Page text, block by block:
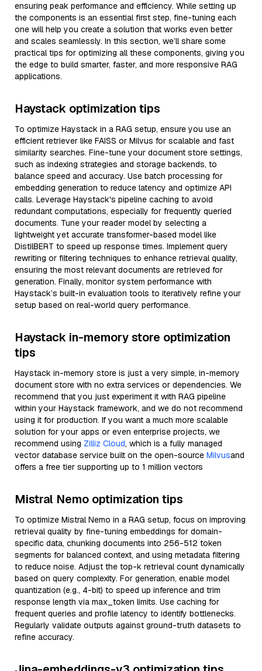
ensuring peak performance and efficiency. While setting up
the components is an essential first step, fine-tuning each
one will help you create a solution that works even better
and scales seamlessly. In this section, we’ll share some
practical tips for optimizing all these components, giving you
the edge to build smarter, faster, and more responsive RAG
applications.
Haystack optimization tips
To optimize Haystack in a RAG setup, ensure you use an
efficient retriever like FAISS or Milvus for scalable and fast
similarity searches. Fine-tune your document store settings,
such as indexing strategies and storage backends, to
balance speed and accuracy. Use batch processing for
embedding generation to reduce latency and optimize API
calls. Leverage Haystack's pipeline caching to avoid
redundant computations, especially for frequently queried
documents. Tune your reader model by selecting a
lightweight yet accurate transformer-based model like
DistilBERT to speed up response times. Implement query
rewriting or filtering techniques to enhance retrieval quality,
ensuring the most relevant documents are retrieved for
generation. Finally, monitor system performance with
Haystack’s built-in evaluation tools to iteratively refine your
setup based on real-world query performance.
Haystack in-memory store optimization
tips
Haystack in-memory store is just a very simple, in-memory
document store with no extra services or dependencies. We
recommend that you just experiment it with RAG pipeline
within your Haystack framework, and we do not recommend
using it for production. If you want a much more scalable
solution for your apps or even enterprise projects, we
recommend using Zilliz Cloud, which is a fully managed
vector database service built on the open-source Milvusand
offers a free tier supporting up to 1 million vectors
Mistral Nemo optimization tips
To optimize Mistral Nemo in a RAG setup, focus on improving
retrieval quality by fine-tuning embeddings for domain-
specific data, chunking documents into 256-512 token
segments for balanced context, and using metadata filtering
to reduce noise. Adjust the top-k retrieval count dynamically
based on query complexity. For generation, enable model
quantization (e.g., 4-bit) to speed up inference and trim
response length via max_token limits. Use caching for
frequent queries and profile latency to identify bottlenecks.
Regularly validate outputs against ground-truth datasets to
refine accuracy.